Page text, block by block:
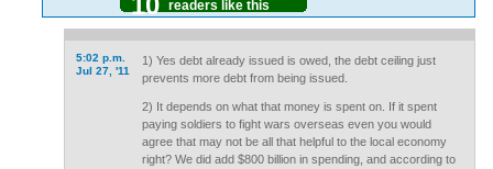
readers like this
5:02 p.m.
Jul 27, '11
1) Yes debt already issued is owed, the debt ceiling just
prevents more debt from being issued.
2) It depends on what that money is spent on. If it spent
paying soldiers to fight wars overseas even you would
agree that may not be all that helpful to the local economy
right? We did add $800 billion in spending, and according to